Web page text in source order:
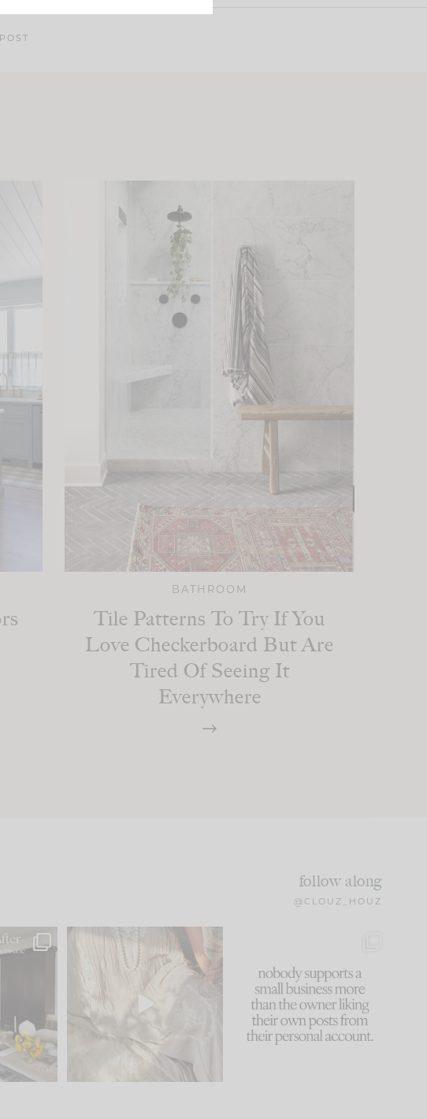
BATHROOM
Tile Patterns To Try If You
Love Checkerboard But Are
Tired Of Seeing It
Everywhere
follow along
@CLOUZ_HOUZ
tells you
The
I think one of the biggest
mistakes we make is...
61
because... guilty!!!
...
1132 121